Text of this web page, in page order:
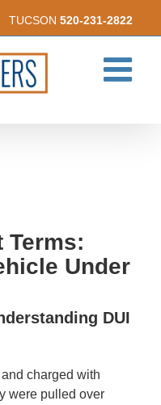
TUCSON 520-231-2822
Terms:
Under
DUI
charged with
were pulled over